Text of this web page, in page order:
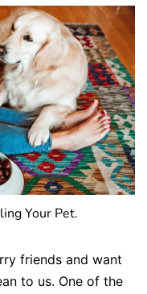
Your Pet.
friends and want
to us. One of the